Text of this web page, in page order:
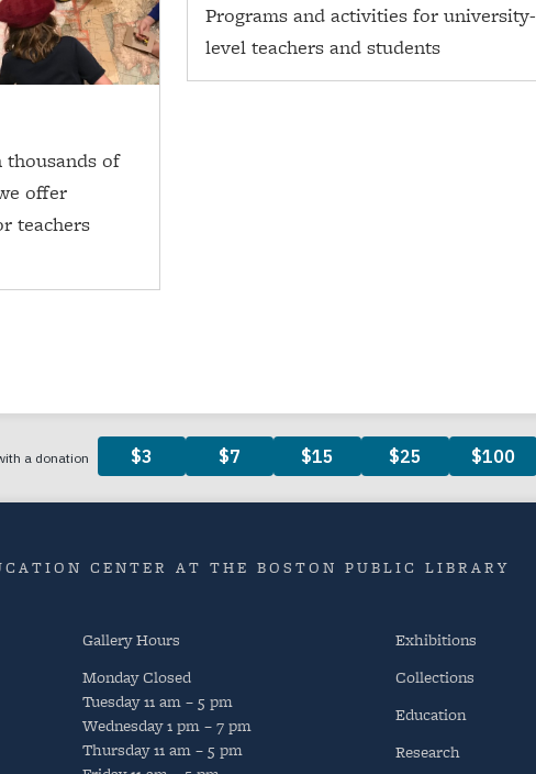
thousands of
offer
teachers
Programs and activities for university-
level teachers and students
CENTER AT THE BOSTON PUBLIC LIBRARY
Gallery Hours
MondayClosed
Tuesday11 am – 5 pm
Wednesday1 pm – 7 pm
Thursday11 am – 5 pm
Exhibitions
Collections
Education
Research